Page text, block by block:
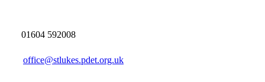
01604 592008
office@stlukes.pdet.org.uk